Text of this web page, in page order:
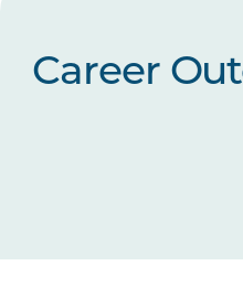
Career